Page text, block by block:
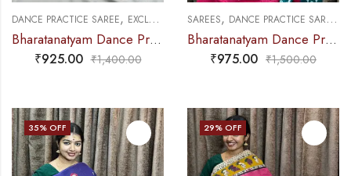
DANCE PRACTICE SAREE, EXCLUSIVE COLLECTIONS ,SAREES
Bharatanatyam Dance Practice Saree – Green with Maroon Ikkat Border
₹925.00 ₹1,400.00
SAREES, DANCE PRACTICE SAREE
Bharatanatyam Dance Practice Saree – Pink with Green Bandini Saree
₹975.00 ₹1,500.00
35% OFF 29% OFF